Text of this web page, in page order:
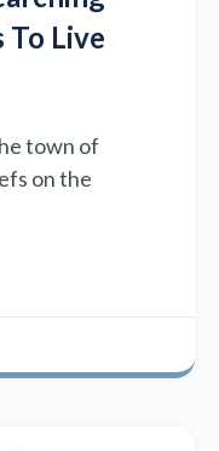
To Live
town of
on the